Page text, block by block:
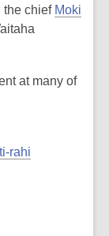
the chief Moki
at many of
rahi